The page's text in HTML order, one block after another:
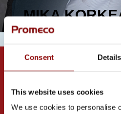
Consent Details
This website uses cookies
We use cookies to personalise
MIKA